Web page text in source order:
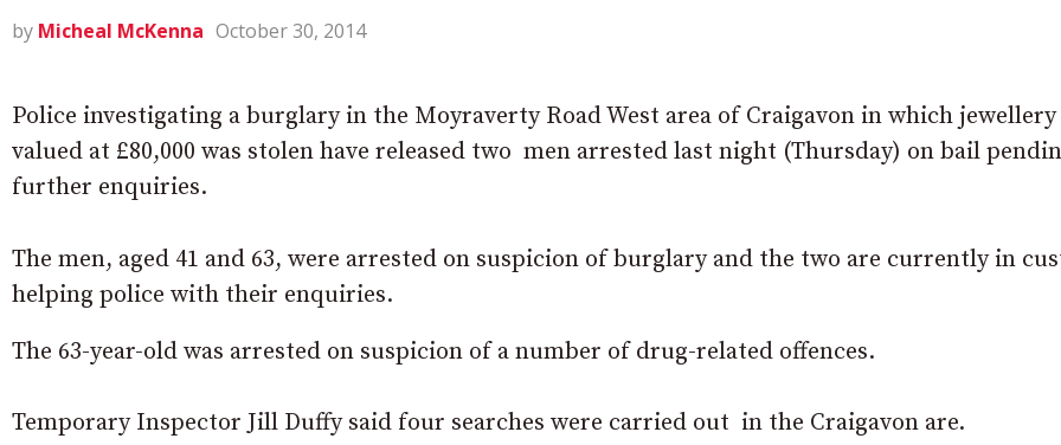
by Micheal McKenna October 30, 2014
Police investigating a burglary in the Moyraverty Road West area of Craigavon in which jewellery
valued at £80,000 was stolen have released two men arrested last night (Thursday) on bail
further enquiries.
The men, aged 41 and 63, were arrested on suspicion of burglary and the two are currently in
helping police with their enquiries.
The 63-year-old was arrested on suspicion of a number of drug-related offences.
Temporary Inspector Jill Duffy said four searches were carried out in the Craigavon are.